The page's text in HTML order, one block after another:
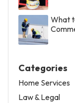
What
Categories
Home Services
Law & Legal